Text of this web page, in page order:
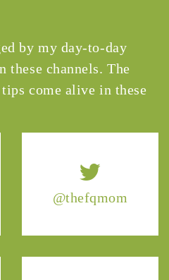
@thefqmom
by my day-to-day
these channels. The
come alive in these